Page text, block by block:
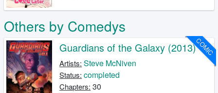
Others by Comedys
COMIC
Guardians of the Galaxy (2013)
Artists: Steve McNiven
Status: completed
Chapters: 30